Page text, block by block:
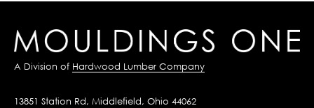
A Division of Hardwood Lumber Company
13851 Station Rd, Middlefield, Ohio 44062